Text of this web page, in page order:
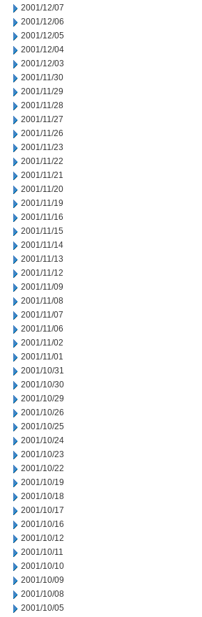
2001/12/07
2001/12/06
2001/12/05
2001/12/04
2001/12/03
2001/11/30
2001/11/29
2001/11/28
2001/11/27
2001/11/26
2001/11/23
2001/11/22
2001/11/21
2001/11/20
2001/11/19
2001/11/16
2001/11/15
2001/11/14
2001/11/13
2001/11/12
2001/11/09
2001/11/08
2001/11/07
2001/11/06
2001/11/02
2001/11/01
2001/10/31
2001/10/30
2001/10/29
2001/10/26
2001/10/25
2001/10/24
2001/10/23
2001/10/22
2001/10/19
2001/10/18
2001/10/17
2001/10/16
2001/10/12
2001/10/11
2001/10/10
2001/10/09
2001/10/08
2001/10/05